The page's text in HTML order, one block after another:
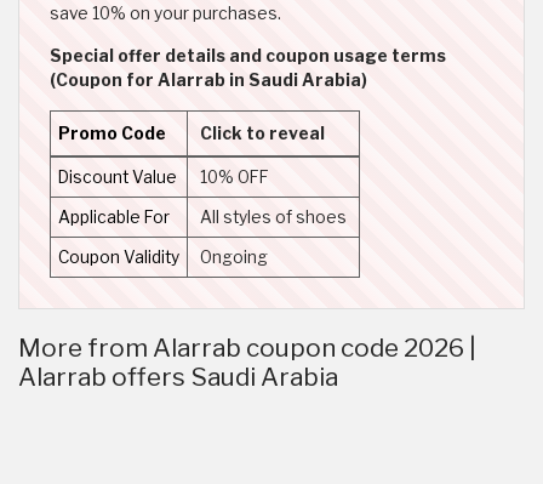
save 10% on your purchases.
Special offer details and coupon usage terms
(Coupon for Alarrab in Saudi Arabia)
Promo Code Click to reveal
Discount Value 10% OFF
Applicable For All styles of shoes
Coupon Validity Ongoing
More from Alarrab coupon code 2026 |
Alarrab offers Saudi Arabia